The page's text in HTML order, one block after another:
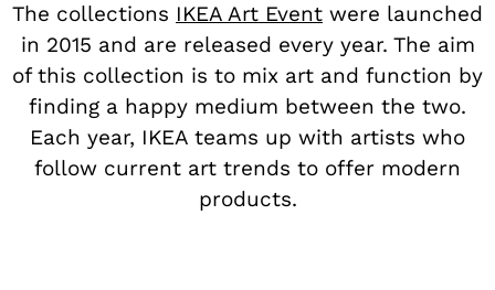
The collections IKEA Art Event were launched
in 2015 and are released every year. The aim
of this collection is to mix art and function by
finding a happy medium between the two.
Each year, IKEA teams up with artists who
follow current art trends to offer modern
products.